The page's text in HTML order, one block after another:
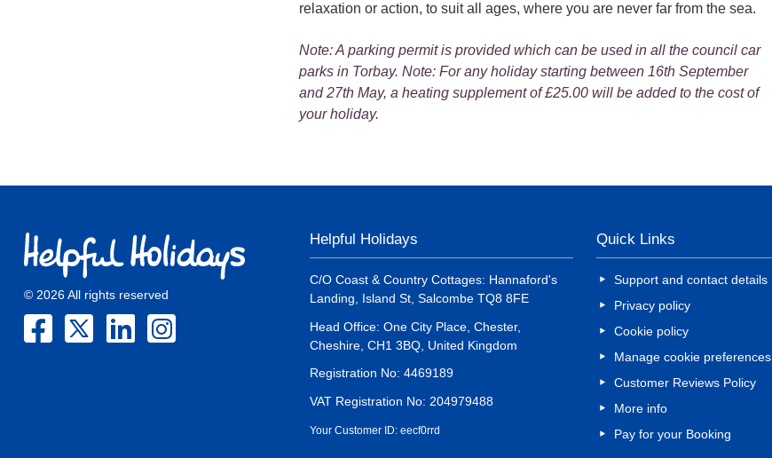
relaxation or action, to suit all ages, where you are never far from the sea.
Note: A parking permit is provided which can be used in all the council car
parks in Torbay. Note: For any holiday starting between 16th September
and 27th May, a heating supplement of £25.00 will be added to the cost of
your holiday.
© 2026 All rights reserved
Helpful Holidays
C/O Coast & Country Cottages: Hannaford's
Landing, Island St, Salcombe TQ8 8FE
Head Office: One City Place, Chester,
Cheshire, CH1 3BQ, United Kingdom
Registration No: 4469189
VAT Registration No: 204979488
Your Customer ID: eecf0rrd
Quick Links
Support and contact details
Privacy policy
Cookie policy
Manage cookie preferences
Customer Reviews Policy
More info
Pay for your Booking